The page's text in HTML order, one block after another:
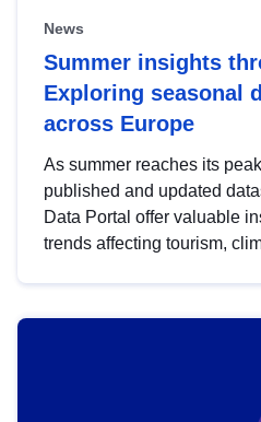
News
Summer insights
Exploring seasonal
across Europe
As summer reaches its
published and updated
Data Portal offer valuable
trends affecting tourism,